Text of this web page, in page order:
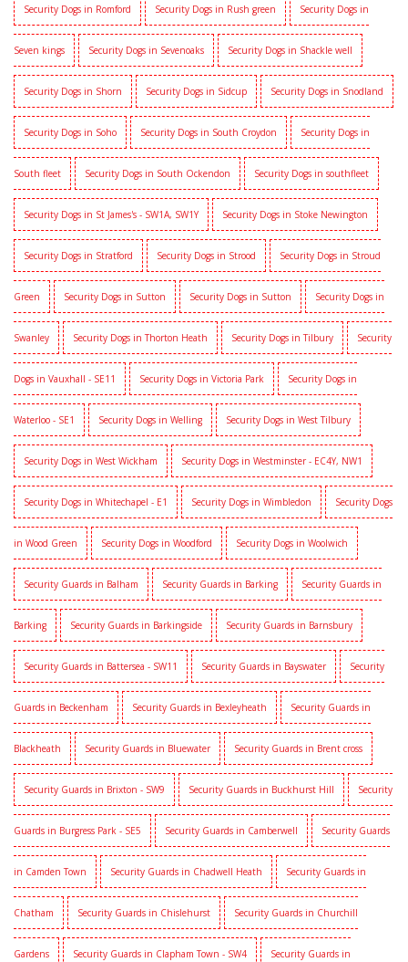
Security Dogs in Romford Security Dogs in Rush green Security Dogs in
Seven kings Security Dogs in Sevenoaks Security Dogs in Shackle well
Security Dogs in Shorn Security Dogs in Sidcup Security Dogs in Snodland
Security Dogs in Soho Security Dogs in South Croydon Security Dogs in
South fleet Security Dogs in South Ockendon Security Dogs in southfleet
Security Dogs in St James's - SW1A, SW1Y Security Dogs in Stoke Newington
Security Dogs in Stratford Security Dogs in Strood Security Dogs in Stroud
Green Security Dogs in Sutton Security Dogs in Sutton Security Dogs in
Swanley Security Dogs in Thorton Heath Security Dogs in Tilbury Security
Dogs in Vauxhall - SE11 Security Dogs in Victoria Park Security Dogs in
Waterloo - SE1 Security Dogs in Welling Security Dogs in West Tilbury
Security Dogs in West Wickham Security Dogs in Westminster - EC4Y, NW1
Security Dogs in Whitechapel - E1 Security Dogs in Wimbledon Security Dogs
in Wood Green Security Dogs in Woodford Security Dogs in Woolwich
Security Guards in Balham Security Guards in Barking Security Guards in
Barking Security Guards in Barkingside Security Guards in Barnsbury
Security Guards in Battersea - SW11 Security Guards in Bayswater Security
Guards in Beckenham Security Guards in Bexleyheath Security Guards in
Blackheath Security Guards in Bluewater Security Guards in Brent cross
Security Guards in Brixton - SW9 Security Guards in Buckhurst Hill Security
Guards in Burgress Park - SE5 Security Guards in Camberwell Security Guards
in Camden Town Security Guards in Chadwell Heath Security Guards in
Chatham Security Guards in Chislehurst Security Guards in Churchill
Gardens Security Guards in Clapham Town - SW4 Security Guards in